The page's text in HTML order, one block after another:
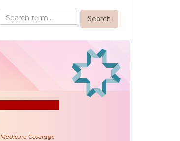
Medicare Coverage